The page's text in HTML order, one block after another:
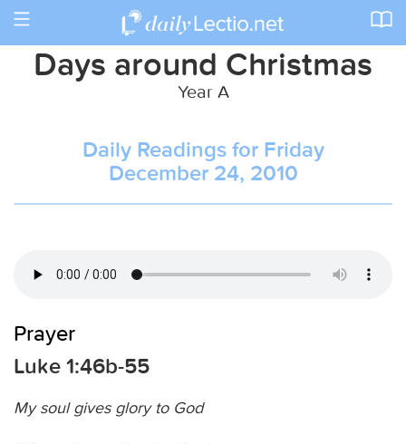
Toggle
Days around Christmas
Year A
Daily Readings for Friday
December 24, 2010
Prayer
Luke 1:46b-55
My soul gives glory to God